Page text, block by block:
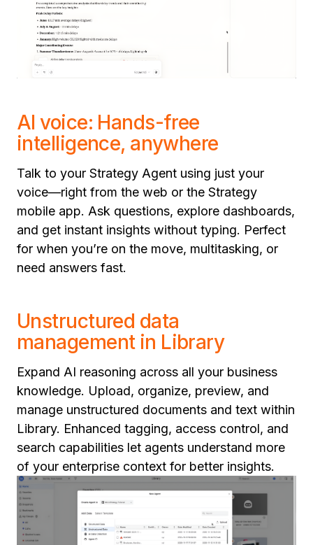
AI voice: Hands-free
intelligence, anywhere
Talk to your Strategy Agent using just your
voice—right from the web or the Strategy
mobile app. Ask questions, explore dashboards,
and get instant insights without typing. Perfect
for when you’re on the move, multitasking, or
need answers fast.
Unstructured data
management in Library
Expand AI reasoning across all your business
knowledge. Upload, organize, preview, and
manage unstructured documents and text within
Library. Enhanced tagging, access control, and
search capabilities let agents understand more
of your enterprise context for better insights.